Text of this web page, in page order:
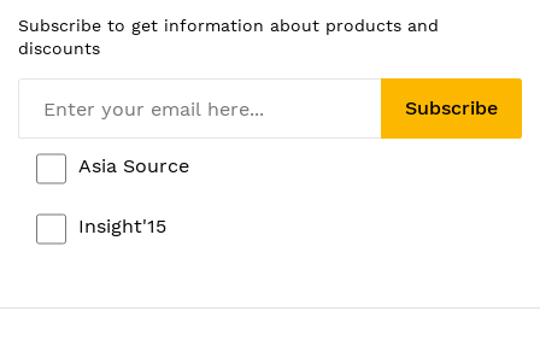
Subscribe to get information about products and
discounts
Asia Source
Insight'15
Subscribe